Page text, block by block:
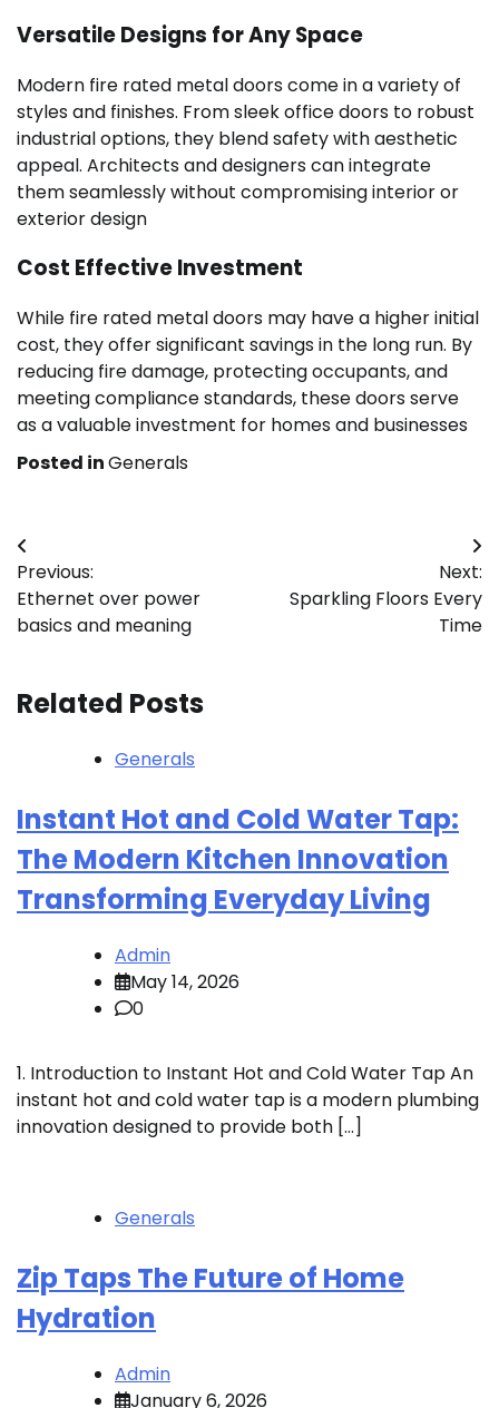
Versatile Designs for Any Space
Modern fire rated metal doors come in a variety of
styles and finishes. From sleek office doors to robust
industrial options, they blend safety with aesthetic
appeal. Architects and designers can integrate
them seamlessly without compromising interior or
exterior design
Cost Effective Investment
While fire rated metal doors may have a higher initial
cost, they offer significant savings in the long run. By
reducing fire damage, protecting occupants, and
meeting compliance standards, these doors serve
as a valuable investment for homes and businesses
Posted inGenerals
Post
navigation
Previous:
Ethernet over power
basics and meaning
Next:
Sparkling Floors Every
Time
Related Posts
Generals
Instant Hot and Cold Water Tap:
The Modern Kitchen Innovation
Transforming Everyday Living
Admin
May 14, 2026
0
1. Introduction to Instant Hot and Cold Water Tap An
instant hot and cold water tap is a modern plumbing
innovation designed to provide both […]
Generals
Zip Taps The Future of Home
Hydration
Admin
January 6, 2026